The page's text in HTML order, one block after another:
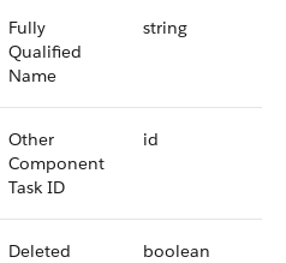
Fully
Qualified
Name
string
Other
Component
Task ID
id
Deleted boolean